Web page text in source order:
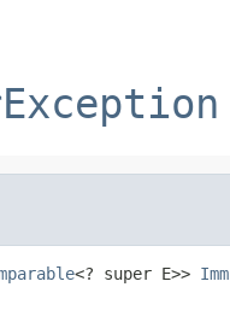
<? super E>>